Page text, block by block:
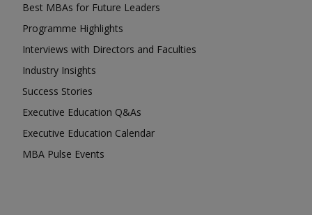
Best MBAs for Future Leaders
Programme Highlights
Interviews with Directors and Faculties
Industry Insights
Success Stories
Executive Education Q&As
Executive Education Calendar
MBA Pulse Events